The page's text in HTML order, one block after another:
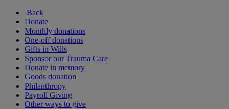
Back
Donate
Monthly donations
One-off donations
Gifts in Wills
Sponsor our Trauma Care
Donate in memory
Goods donation
Philanthropy
Payroll Giving
Other ways to give